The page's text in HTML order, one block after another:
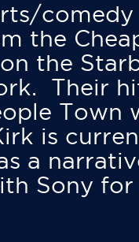
comedy
the
the
Their
Town
is
a
Sony for